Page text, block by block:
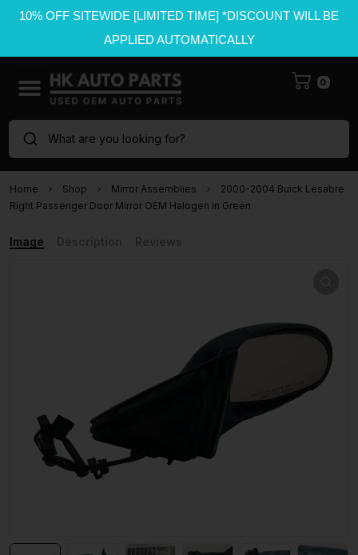
10% OFF SITEWIDE [LIMITED TIME] *DISCOUNT WILL BE
APPLIED AUTOMATICALLY
0
What are you looking for?
Home Shop Mirror Assemblies
2000-2004 Buick Lesabre
Right Passenger Door Mirror OEM Halogen in Green
Image